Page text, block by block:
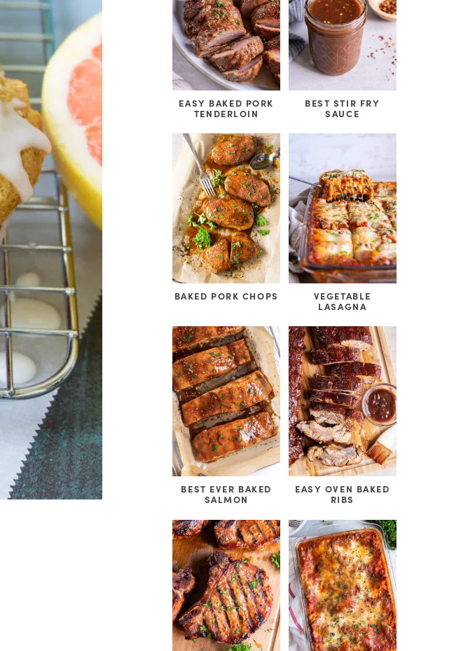
EASY BAKED PORK
TENDERLOIN
BEST STIR FRY
SAUCE
BAKED PORK CHOPS
VEGETABLE
LASAGNA
BEST EVER BAKED
SALMON
EASY OVEN BAKED
RIBS